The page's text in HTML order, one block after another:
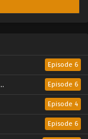
Episode 6
Episode 6
Episode 4
Episode 6